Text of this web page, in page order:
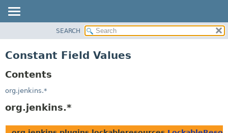
CLASS
USE
TREE
DEPRECATED
HELP
SEARCH
Constant Field Values
Contents
org.jenkins.*
org.jenkins.*